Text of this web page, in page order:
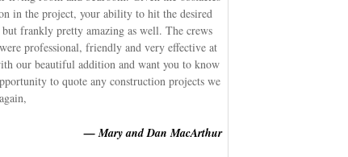
in the project, your ability to hit the desired
frankly pretty amazing as well. The crews
professional, friendly and very effective at
our beautiful addition and want you to know
to quote any construction projects we
— Mary and Dan MacArthur